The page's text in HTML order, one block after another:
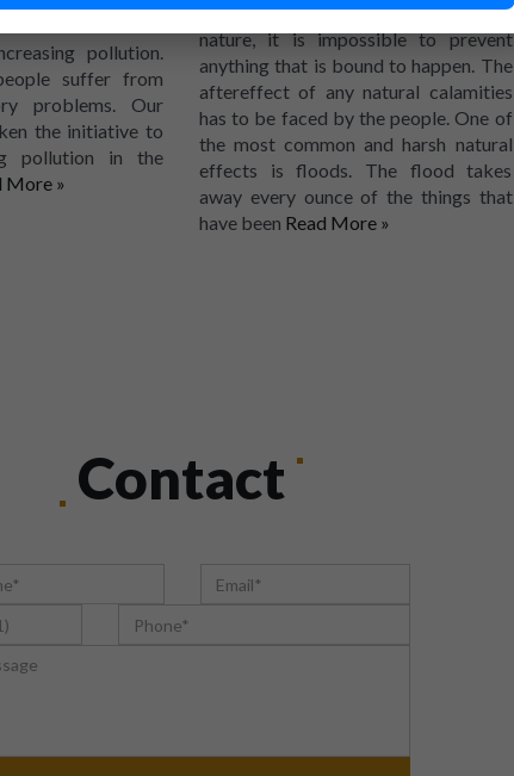
pollution.
suffer from
problems. Our
the initiative to
pollution in the
More »
other human beings. When it comes to
nature, it is impossible to prevent
anything that is bound to happen. The
aftereffect of any natural calamities
has to be faced by the people. One of
the most common and harsh natural
effects is floods. The flood takes
away every ounce of the things that
have been Read More »
Contact